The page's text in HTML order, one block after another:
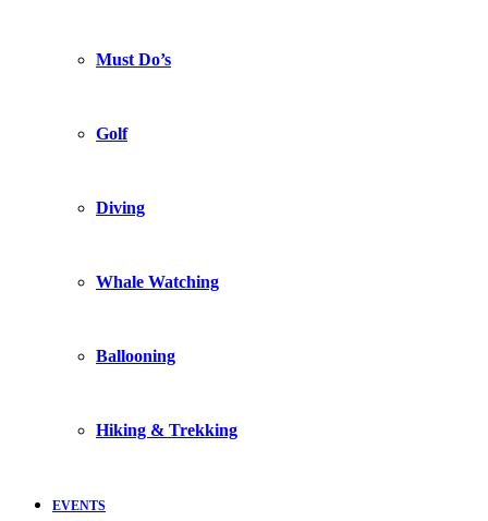
Must Do’s
Golf
Diving
Whale Watching
Ballooning
Hiking & Trekking
EVENTS